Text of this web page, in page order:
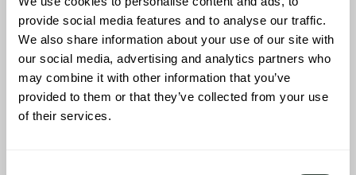
provide social media features and to analyse our traffic.
We also share information about your use of our site with
our social media, advertising and analytics partners who
may combine it with other information that you’ve
provided to them or that they’ve collected from your use
of their services.